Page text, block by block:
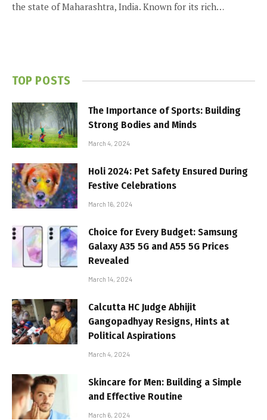
the state of Maharashtra, India. Known for its rich…
TOP POSTS
The Importance of Sports: Building
Strong Bodies and Minds
March 4, 2024
Holi 2024: Pet Safety Ensured During
Festive Celebrations
March 16, 2024
Choice for Every Budget: Samsung
Galaxy A35 5G and A55 5G Prices
Revealed
March 14, 2024
Calcutta HC Judge Abhijit
Gangopadhyay Resigns, Hints at
Political Aspirations
March 4, 2024
Skincare for Men: Building a Simple
and Effective Routine
March 6, 2024